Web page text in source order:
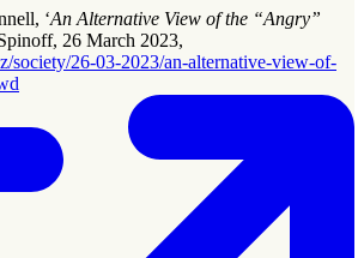
‘An Alternative View of the “Angry”
26 March 2023,
society/26-03-2023/an-alternative-view-of-